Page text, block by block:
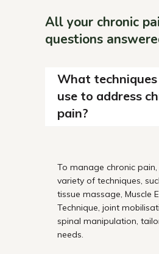
All your chronic
questions
What techniques
use to address
pain?
To manage chronic
variety of techniques,
tissue massage, Muscle
Technique, joint
spinal manipulation,
needs.